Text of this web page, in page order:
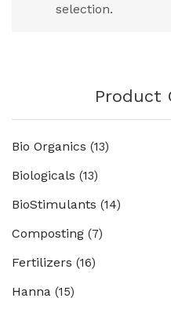
selection.
Product
Bio Organics (13)
Biologicals (13)
BioStimulants (14)
Composting (7)
Fertilizers (16)
Hanna (15)